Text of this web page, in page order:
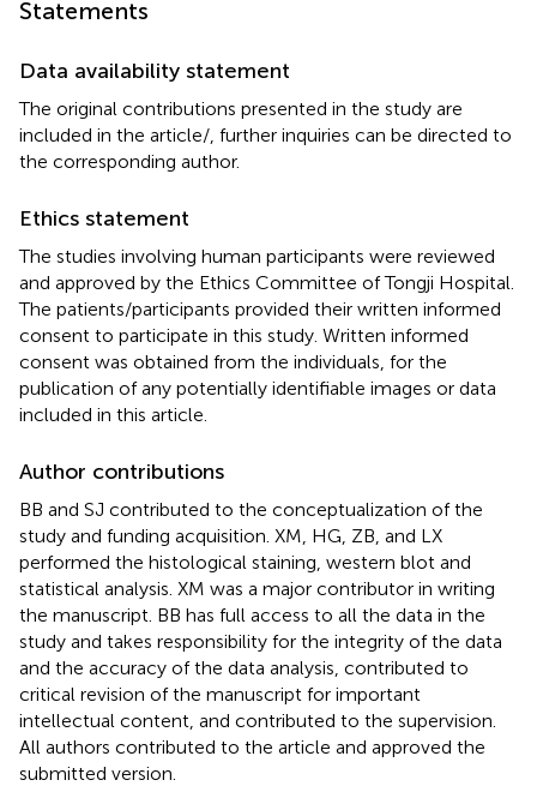
Statements
Data availability statement
The original contributions presented in the study are
included in the article/ , further inquiries can be directed to
the corresponding author.
Ethics statement
The studies involving human participants were reviewed
and approved by the Ethics Committee of Tongji Hospital.
The patients/participants provided their written informed
consent to participate in this study. Written informed
consent was obtained from the individuals, for the
publication of any potentially identifiable images or data
included in this article.
Author contributions
BB and SJ contributed to the conceptualization of the
study and funding acquisition. XM, HG, ZB, and LX
performed the histological staining, western blot and
statistical analysis. XM was a major contributor in writing
the manuscript. BB has full access to all the data in the
study and takes responsibility for the integrity of the data
and the accuracy of the data analysis, contributed to
critical revision of the manuscript for important
intellectual content, and contributed to the supervision.
All authors contributed to the article and approved the
submitted version.